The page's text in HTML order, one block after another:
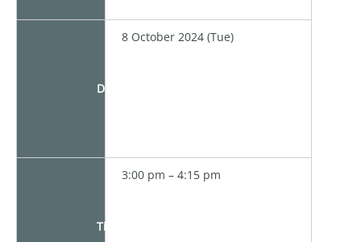
Date
8 October 2024 (Tue)
Time
3:00 pm – 4:15 pm